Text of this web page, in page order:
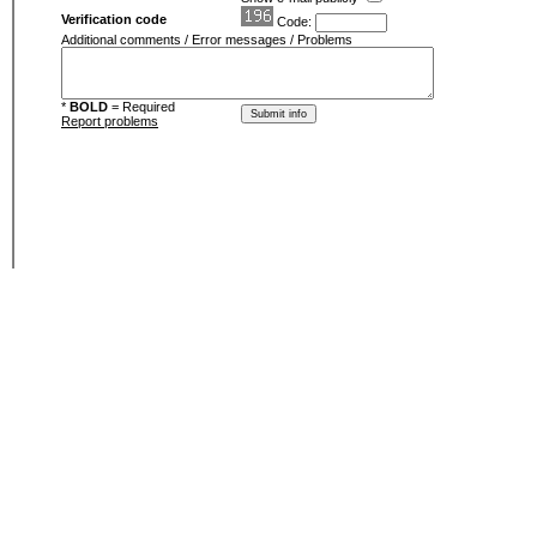
Verification code
Code:
Additional comments / Error messages / Problems
* BOLD = Required
Report problems